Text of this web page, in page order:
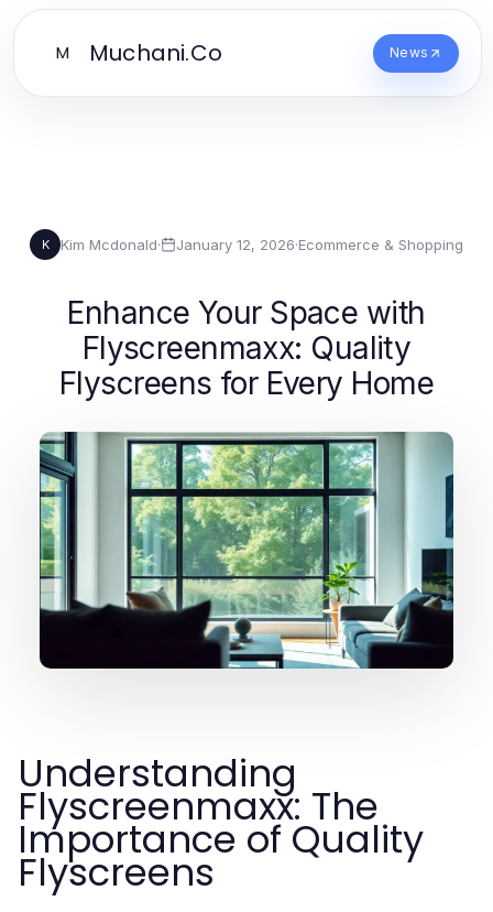
M Muchani.Co News
K Kim Mcdonald· January 12, 2026·Ecommerce & Shopping
Enhance Your Space with
Flyscreenmaxx: Quality
Flyscreens for Every Home
Understanding
Flyscreenmaxx: The
Importance of Quality
Flyscreens